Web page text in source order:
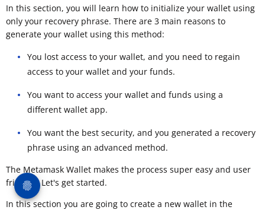
In this section, you will learn how to initialize your wallet using
only your recovery phrase. There are 3 main reasons to
generate your wallet using this method:
You lost access to your wallet, and you need to regain
access to your wallet and your funds.
You want to access your wallet and funds using a
different wallet app.
You want the best security, and you generated a recovery
phrase using an advanced method.
The Metamask Wallet makes the process super easy and user
friendly. Let's get started.
In this section you are going to create a new wallet in the